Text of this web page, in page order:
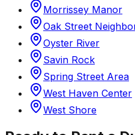
Morrissey Manor
Oak Street
Oyster River
Savin Rock
Spring Street Area
West Haven Center
West Shore